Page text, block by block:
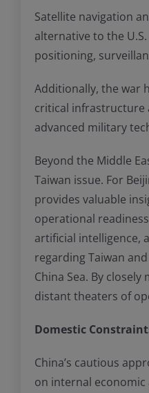
Satellite navigation
alternative to the
positioning,
Additionally, the war
critical infrastructure
advanced military
Beyond the Middle
Taiwan issue. For
provides valuable
operational
artificial intelligence,
regarding Taiwan
China Sea. By
distant theaters of
Domestic
China’s cautious
on internal economic